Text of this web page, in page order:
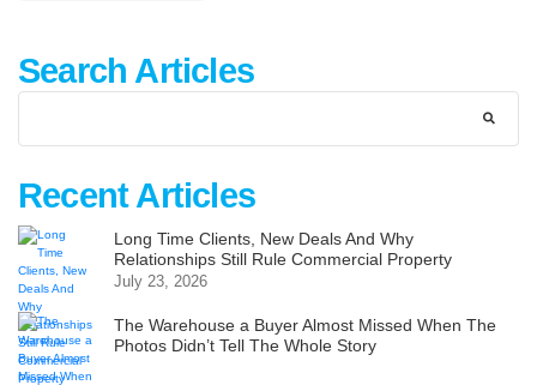
Search Articles
Recent Articles
Long Time Clients, New Deals And Why
Relationships Still Rule Commercial Property
July 23, 2026
The Warehouse a Buyer Almost Missed When The
Photos Didn’t Tell The Whole Story